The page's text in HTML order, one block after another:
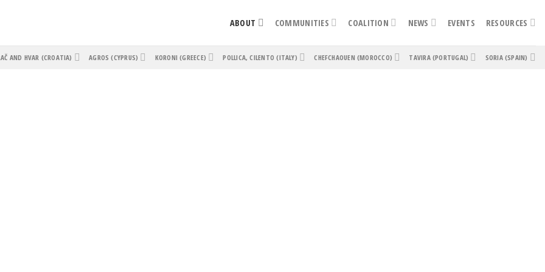
ABOUT COMMUNITIES COALITION NEWS EVENTS RESOURCES
AND HVAR (CROATIA) AGROS (CYPRUS) KORONI (GREECE) POLLICA, CILENTO (ITALY) CHEFCHAOUEN (MOROCCO) TAVIRA (PORTUGAL) SORIA (SPAIN)